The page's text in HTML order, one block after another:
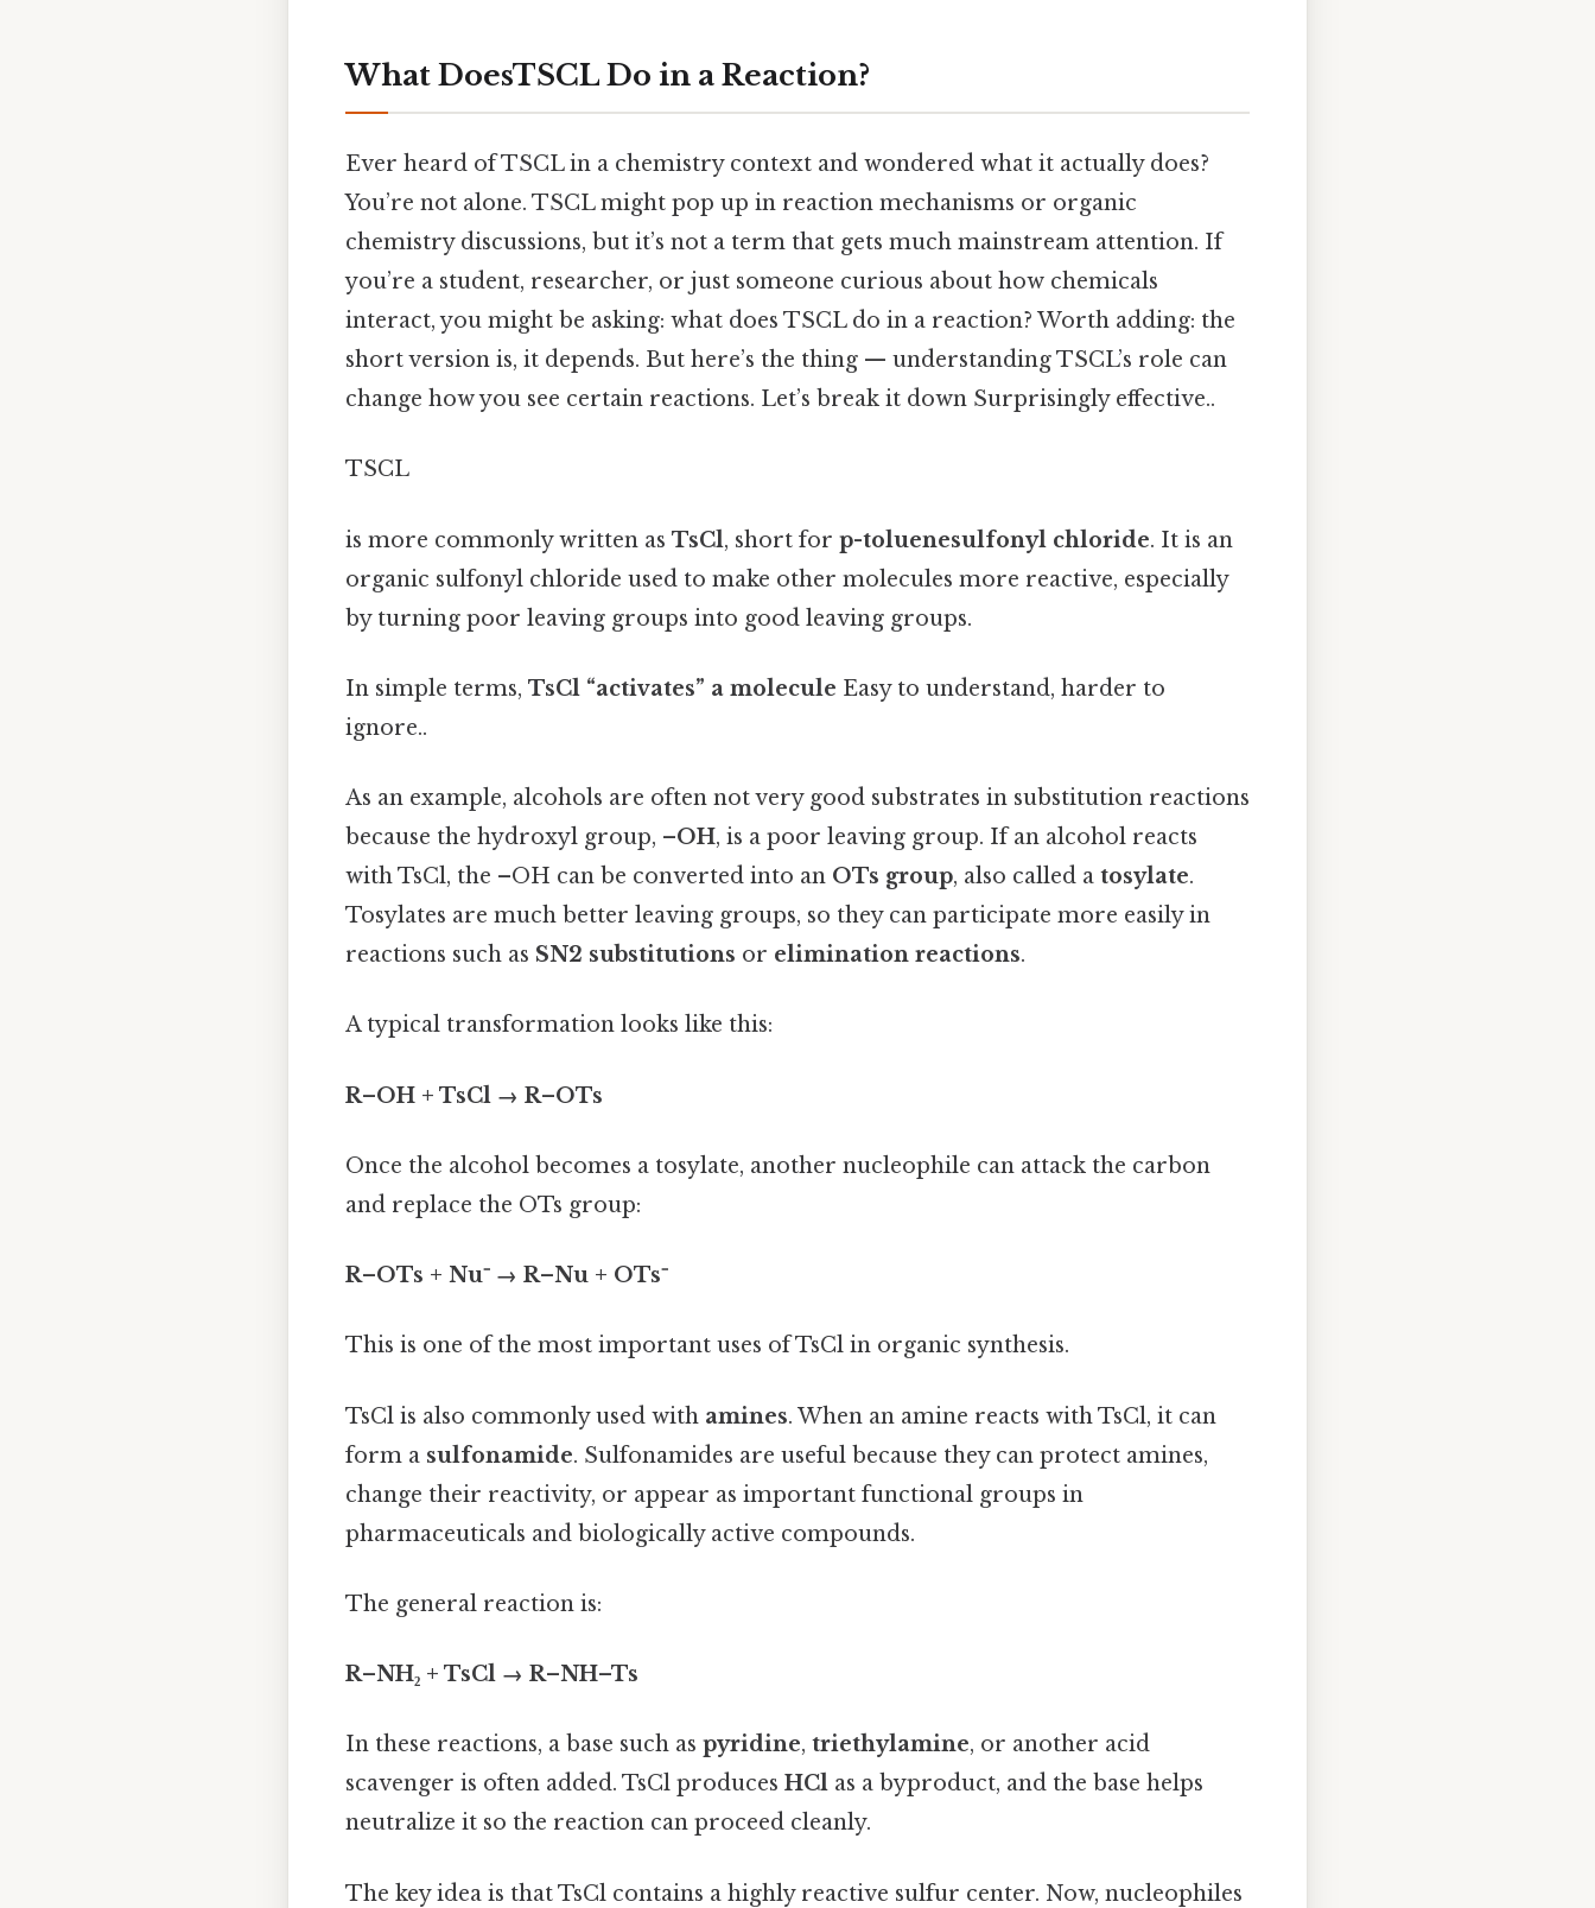
What DoesTSCL Do in a Reaction?
Ever heard of TSCL in a chemistry context and wondered what it actually does?
You’re not alone. TSCL might pop up in reaction mechanisms or organic
chemistry discussions, but it’s not a term that gets much mainstream attention. If
you’re a student, researcher, or just someone curious about how chemicals
interact, you might be asking: what does TSCL do in a reaction? Worth adding: the
short version is, it depends. But here’s the thing — understanding TSCL’s role can
change how you see certain reactions. Let’s break it down Surprisingly effective..
TSCL
is more commonly written as TsCl, short for p-toluenesulfonyl chloride. It is an
organic sulfonyl chloride used to make other molecules more reactive, especially
by turning poor leaving groups into good leaving groups.
In simple terms, TsCl “activates” a molecule Easy to understand, harder to
ignore..
As an example, alcohols are often not very good substrates in substitution reactions
because the hydroxyl group, –OH, is a poor leaving group. If an alcohol reacts
with TsCl, the –OH can be converted into an OTs group, also called a tosylate.
Tosylates are much better leaving groups, so they can participate more easily in
reactions such as SN2 substitutions or elimination reactions.
A typical transformation looks like this:
R–OH + TsCl → R–OTs
Once the alcohol becomes a tosylate, another nucleophile can attack the carbon
and replace the OTs group:
R–OTs + Nu⁻ → R–Nu + OTs⁻
This is one of the most important uses of TsCl in organic synthesis.
TsCl is also commonly used with amines. When an amine reacts with TsCl, it can
form a sulfonamide. Sulfonamides are useful because they can protect amines,
change their reactivity, or appear as important functional groups in
pharmaceuticals and biologically active compounds.
The general reaction is:
R–NH₂ + TsCl → R–NH–Ts
In these reactions, a base such as pyridine, triethylamine, or another acid
scavenger is often added. TsCl produces HCl as a byproduct, and the base helps
neutralize it so the reaction can proceed cleanly.
The key idea is that TsCl contains a highly reactive sulfur center. Now, nucleophiles